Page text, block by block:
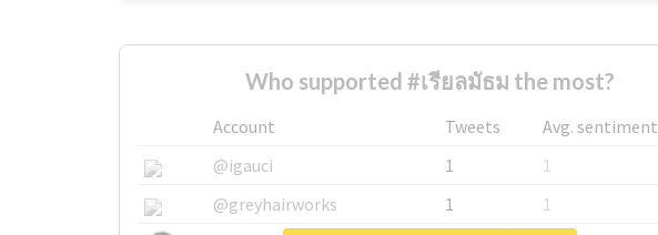
Who supported #เรียลมัธม the most?
Account Tweets
Avg. sentiment
@igauci
1
1
@greyhairworks
1
1